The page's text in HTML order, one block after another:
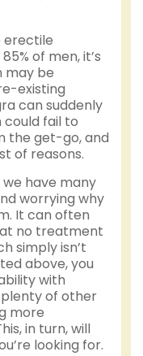
erectile
of men, it’s
may be
existing
can suddenly
could fail to
the get-go, and
of reasons.
have many
worrying why
It can often
no treatment
simply isn’t
above, you
with
of other
more
in turn, will
looking for.